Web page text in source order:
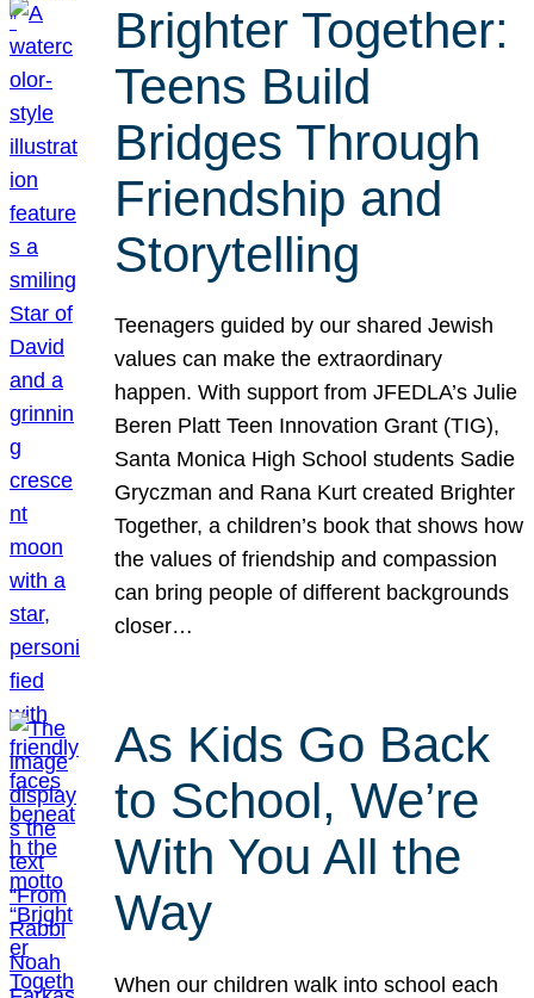
Brighter Together:
Teens Build
Bridges Through
Friendship and
Storytelling
Teenagers guided by our shared Jewish
values can make the extraordinary
happen. With support from JFEDLA’s Julie
Beren Platt Teen Innovation Grant (TIG),
Santa Monica High School students Sadie
Gryczman and Rana Kurt created Brighter
Together, a children’s book that shows how
the values of friendship and compassion
can bring people of different backgrounds
closer…
As Kids Go Back
to School, We’re
With You All the
Way
When our children walk into school each